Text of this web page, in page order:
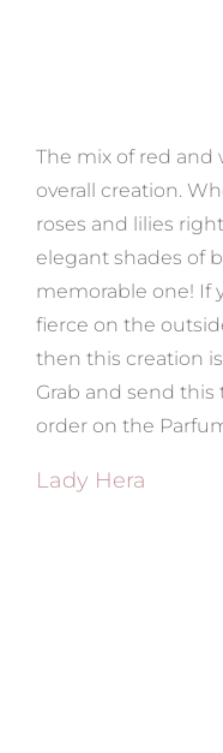
The mix of red and
overall creation.
roses and lilies
elegant shades of
memorable one! If
fierce on the
then this creation
Grab and send
order on the
Lady Hera